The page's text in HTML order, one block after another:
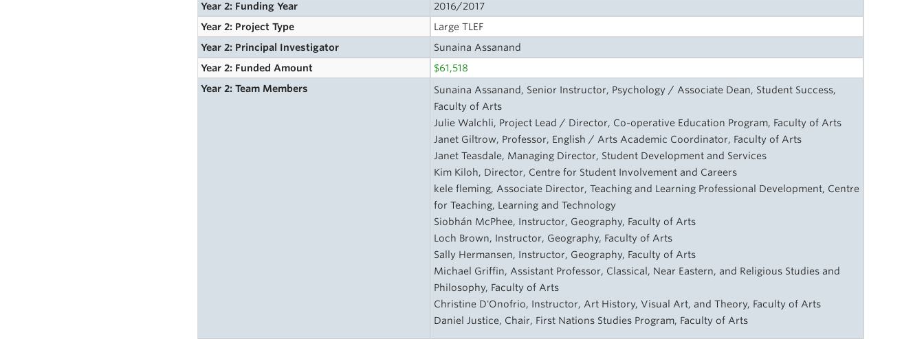
Year 2: Funding Year
2016/2017
Year 2: Project Type
Large TLEF
Year 2: Principal Investigator
Sunaina Assanand
Year 2: Funded Amount
$61,518
Year 2: Team Members
Sunaina Assanand, Senior Instructor, Psychology / Associate Dean, Student Success,
Faculty of Arts
Julie Walchli, Project Lead / Director, Co-operative Education Program, Faculty of Arts
Janet Giltrow, Professor, English / Arts Academic Coordinator, Faculty of Arts
Janet Teasdale, Managing Director, Student Development and Services
Kim Kiloh, Director, Centre for Student Involvement and Careers
kele fleming, Associate Director, Teaching and Learning Professional Development, Centre
for Teaching, Learning and Technology
Siobhán McPhee, Instructor, Geography, Faculty of Arts
Loch Brown, Instructor, Geography, Faculty of Arts
Sally Hermansen, Instructor, Geography, Faculty of Arts
Michael Griffin, Assistant Professor, Classical, Near Eastern, and Religious Studies and
Philosophy, Faculty of Arts
Christine D'Onofrio, Instructor, Art History, Visual Art, and Theory, Faculty of Arts
Daniel Justice, Chair, First Nations Studies Program, Faculty of Arts